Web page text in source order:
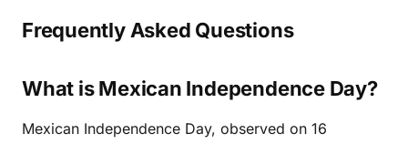
Frequently Asked Questions
What is Mexican Independence Day?
Mexican Independence Day, observed on 16